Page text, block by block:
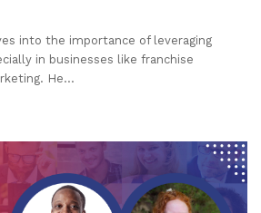
into the importance of leveraging
in businesses like franchise
He…